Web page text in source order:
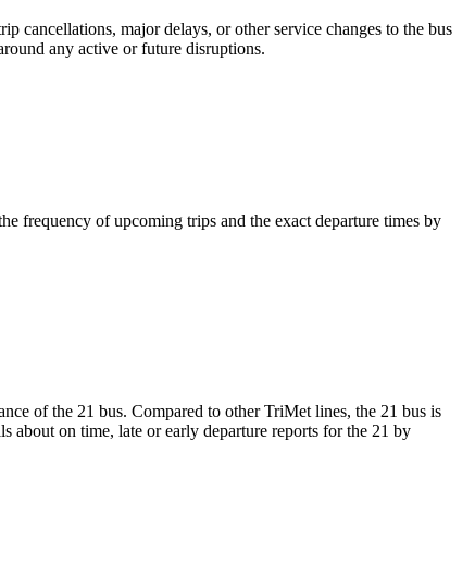
cancellations, major delays, or other service changes to the bus
any active or future disruptions.
frequency of upcoming trips and the exact departure times by
of the 21 bus. Compared to other TriMet lines, the 21 bus is
about on time, late or early departure reports for the 21 by